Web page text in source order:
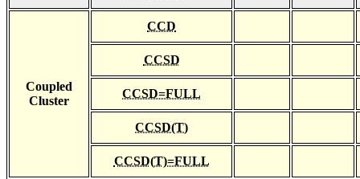
Coupled
Cluster
CCD
CCSD
CCSD=FULL
CCSD(T)
CCSD(T)=FULL